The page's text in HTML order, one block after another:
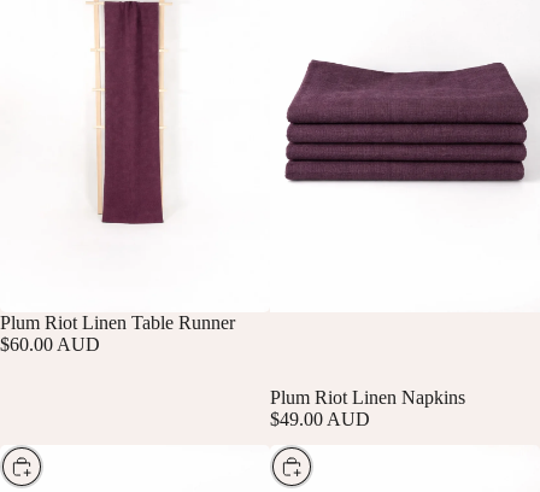
SOLD OUT
Plum Riot Linen Table Runner
$60.00 AUD
Plum Riot Linen Napkins
$49.00 AUD
Choose Choose